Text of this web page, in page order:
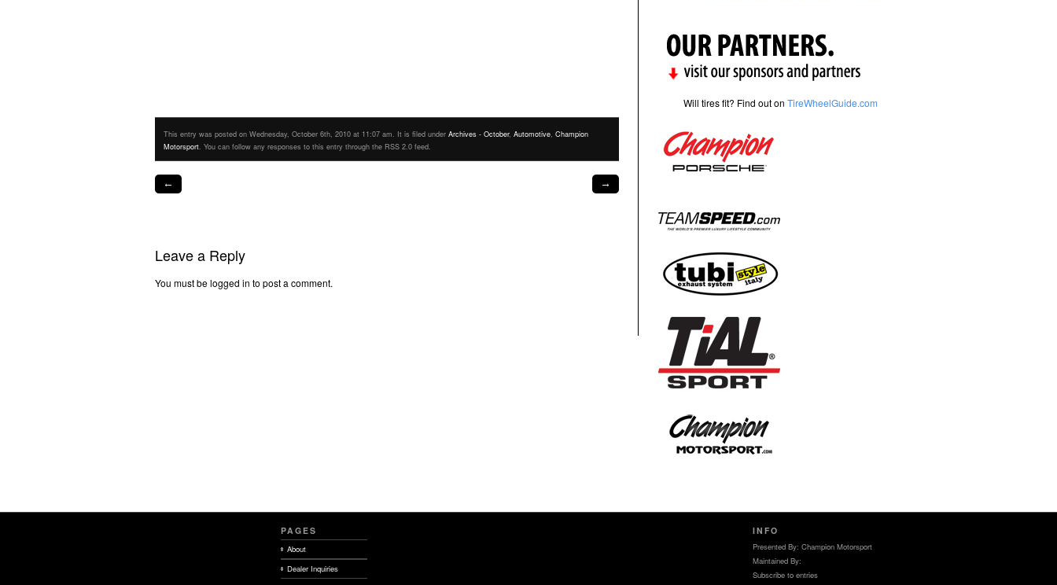
This entry was posted on Wednesday, October 6th, 2010 at 11:07 am. It is filed under Archives - October, Automotive, Champion
Motorsport. You can follow any responses to this entry through the RSS 2.0 feed.
← →
Leave a Reply
You must be logged in to post a comment.
Will tires fit? Find out on TireWheelGuide.com
PAGES
About
Dealer Inquiries
INFO
Presented By: Champion Motorsport
Maintained By:
Subscribe to entries